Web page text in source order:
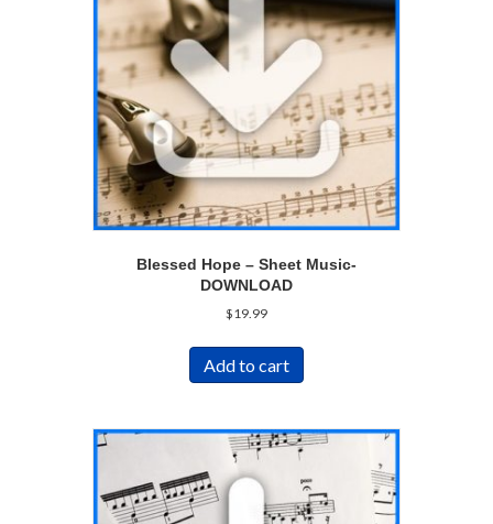
Blessed Hope – Sheet Music-
DOWNLOAD
$19.99
Add to cart